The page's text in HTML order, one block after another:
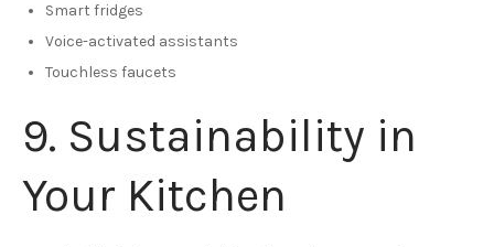
Smart fridges
Voice-activated assistants
Touchless faucets
9. Sustainability in
Your Kitchen